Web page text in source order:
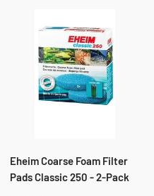
Eheim Coarse Foam Filter
Pads Classic 250 - 2-Pack